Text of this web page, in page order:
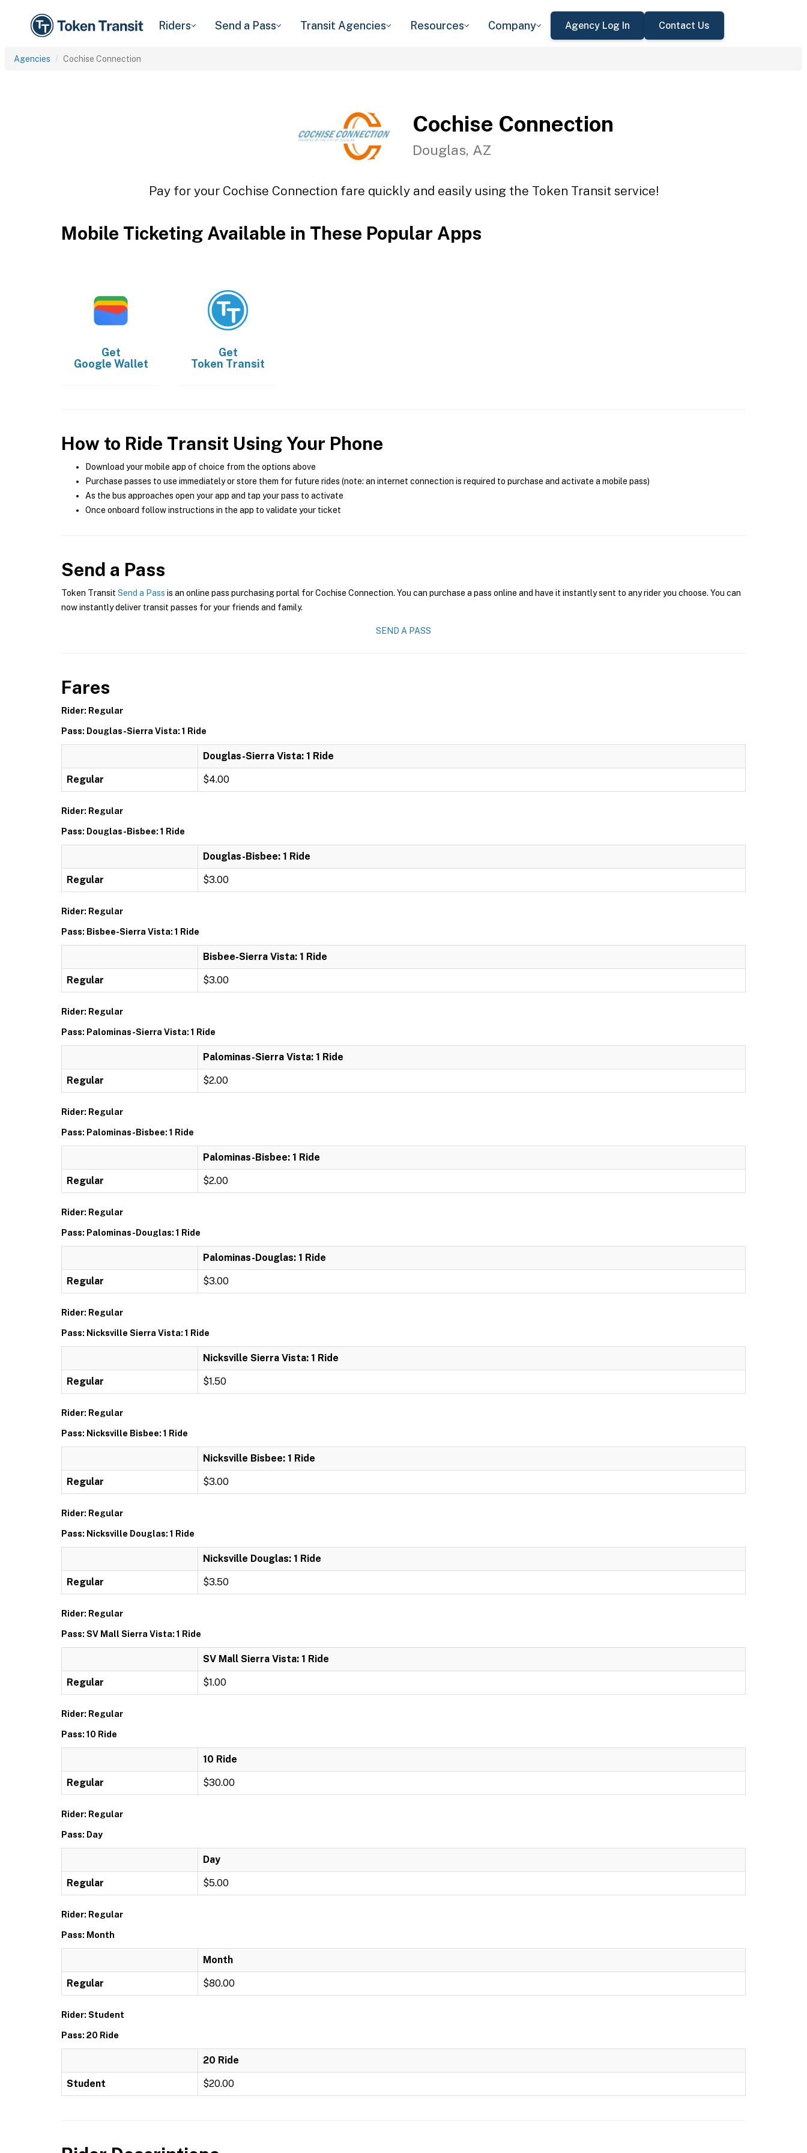
Riders Send a Pass Transit Agencies Resources Company Agency Log In Contact Us
Agencies Cochise Connection
Cochise Connection
Douglas, AZ
Pay for your Cochise Connection fare quickly and easily using the Token Transit service!
Mobile Ticketing Available in These Popular Apps
Get
Google Wallet
Get
Token Transit
How to Ride Transit Using Your Phone
Download your mobile app of choice from the options above
Purchase passes to use immediately or store them for future rides (note: an internet connection is required to purchase and activate a mobile pass)
As the bus approaches open your app and tap your pass to activate
Once onboard follow instructions in the app to validate your ticket
Send a Pass
Token Transit Send a Pass is an online pass purchasing portal for Cochise Connection. You can purchase a pass online and have it instantly sent to any rider you choose. You can
now instantly deliver transit passes for your friends and family.
SEND A PASS
Fares
Rider: Regular
Pass: Douglas-Sierra Vista: 1 Ride
Douglas-Sierra Vista: 1 Ride
Regular $4.00
Rider: Regular
Pass: Douglas-Bisbee: 1 Ride
Douglas-Bisbee: 1 Ride
Regular $3.00
Rider: Regular
Pass: Bisbee-Sierra Vista: 1 Ride
Bisbee-Sierra Vista: 1 Ride
Regular $3.00
Rider: Regular
Pass: Palominas-Sierra Vista: 1 Ride
Palominas-Sierra Vista: 1 Ride
Regular $2.00
Rider: Regular
Pass: Palominas-Bisbee: 1 Ride
Palominas-Bisbee: 1 Ride
Regular $2.00
Rider: Regular
Pass: Palominas-Douglas: 1 Ride
Palominas-Douglas: 1 Ride
Regular $3.00
Rider: Regular
Pass: Nicksville Sierra Vista: 1 Ride
Nicksville Sierra Vista: 1 Ride
Regular $1.50
Rider: Regular
Pass: Nicksville Bisbee: 1 Ride
Nicksville Bisbee: 1 Ride
Regular $3.00
Rider: Regular
Pass: Nicksville Douglas: 1 Ride
Nicksville Douglas: 1 Ride
Regular $3.50
Rider: Regular
Pass: SV Mall Sierra Vista: 1 Ride
SV Mall Sierra Vista: 1 Ride
Regular $1.00
Rider: Regular
Pass: 10 Ride
10 Ride
Regular $30.00
Rider: Regular
Pass: Day
Day
Regular $5.00
Rider: Regular
Pass: Month
Month
Regular $80.00
Rider: Student
Pass: 20 Ride
20 Ride
Student $20.00